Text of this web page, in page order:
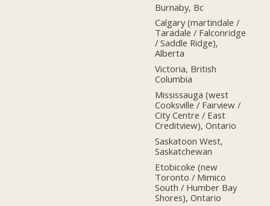
Burnaby, Bc
Calgary (martindale /
Taradale / Falconridge
/ Saddle Ridge),
Alberta
Victoria, British
Columbia
Mississauga (west
Cooksville / Fairview /
City Centre / East
Creditview), Ontario
Saskatoon West,
Saskatchewan
Etobicoke (new
Toronto / Mimico
South / Humber Bay
Shores), Ontario